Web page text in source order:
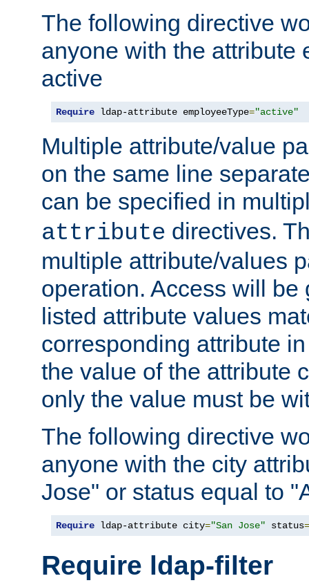
The following directive
anyone with the attribute
active
Require ldap-attribute employeeType="active"
Multiple attribute/value
on the same line
can be specified in
attribute directives.
multiple attribute/values
operation. Access will be
listed attribute values
corresponding attribute
the value of the attribute
only the value must be
The following directive
anyone with the city
Jose" or status equal to
Require ldap-attribute city="San Jose" status=
Require ldap-filter